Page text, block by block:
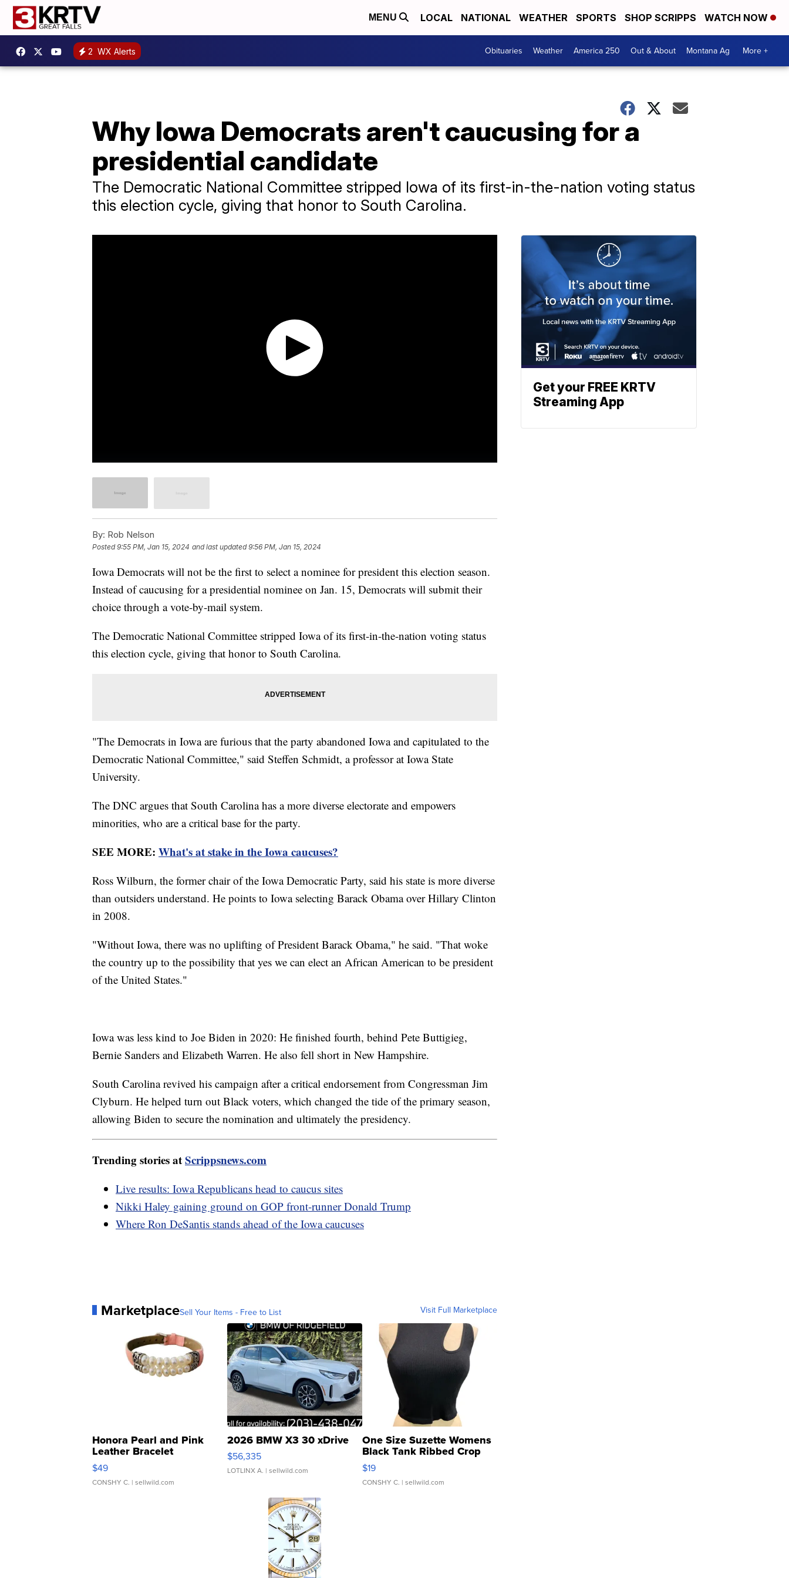
MENU LOCAL NATIONAL WEATHER SPORTS SHOP SCRIPPS WATCH NOW
2 WX Alerts Obituaries Weather America 250 Out & About Montana Ag More +
Why Iowa Democrats aren't caucusing for a
presidential candidate
The Democratic National Committee stripped Iowa of its first-in-the-nation voting status
this election cycle, giving that honor to South Carolina.
By: Rob Nelson
Posted9:55 PM, Jan 15, 2024 and last updated 9:56 PM, Jan 15, 2024
Iowa Democrats will not be the first to select a nominee for president this election season.
Instead of caucusing for a presidential nominee on Jan. 15, Democrats will submit their
choice through a vote-by-mail system.
The Democratic National Committee stripped Iowa of its first-in-the-nation voting status
this election cycle, giving that honor to South Carolina.
"The Democrats in Iowa are furious that the party abandoned Iowa and capitulated to the
Democratic National Committee," said Steffen Schmidt, a professor at Iowa State
University.
The DNC argues that South Carolina has a more diverse electorate and empowers
minorities, who are a critical base for the party.
SEE MORE: What's at stake in the Iowa caucuses?
Ross Wilburn, the former chair of the Iowa Democratic Party, said his state is more diverse
than outsiders understand. He points to Iowa selecting Barack Obama over Hillary Clinton
in 2008.
"Without Iowa, there was no uplifting of President Barack Obama," he said. "That woke
the country up to the possibility that yes we can elect an African American to be president
of the United States."
Iowa was less kind to Joe Biden in 2020: He finished fourth, behind Pete Buttigieg,
Bernie Sanders and Elizabeth Warren. He also fell short in New Hampshire.
South Carolina revived his campaign after a critical endorsement from Congressman Jim
Clyburn. He helped turn out Black voters, which changed the tide of the primary season,
allowing Biden to secure the nomination and ultimately the presidency.
Trending stories atScrippsnews.com
Live results: Iowa Republicans head to caucus sites
Nikki Haley gaining ground on GOP front-runner Donald Trump
Where Ron DeSantis stands ahead of the Iowa caucuses
MarketplaceSell Your Items - Free to List Visit Full Marketplace
Honora Pearl and Pink
Leather Bracelet
Adjustable Buckle Clo...
$49
CONSHY C. | sellwild.com
2026 BMW X3 30 xDrive
$56,335
LOTLINX A. | sellwild.com
One Size Suzette Womens
Black Tank Ribbed Crop
Asymmetrical ...
$19
CONSHY C. | sellwild.com
Get your FREE KRTV
Streaming App